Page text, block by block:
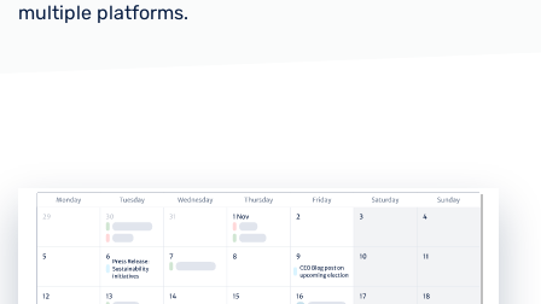
multiple platforms.